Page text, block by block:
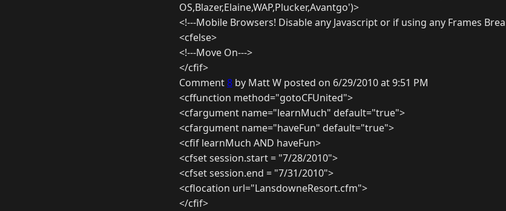
OS,Blazer,Elaine,WAP,Plucker,Avantgo')>
<!---Mobile Browsers! Disable any Javascript or if using any Frames
<cfelse>
<!---Move On--->
</cfif>
Comment8 by Matt W posted on 6/29/2010 at 9:51 PM
<cffunction method="gotoCFUnited">
<cfargument name="learnMuch" default="true">
<cfargument name="haveFun" default="true">
<cfif learnMuch AND haveFun>
<cfset session.start = "7/28/2010">
<cfset session.end = "7/31/2010">
<cflocation url="LansdowneResort.cfm">
</cfif>